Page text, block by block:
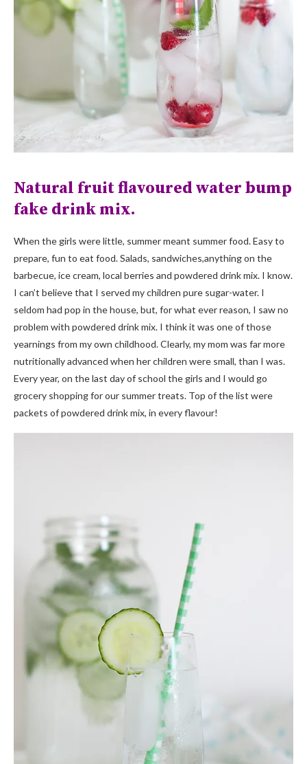
Natural fruit flavoured water bump
fake drink mix.
When the girls were little, summer meant summer food. Easy to
prepare, fun to eat food. Salads, sandwiches,anything on the
barbecue, ice cream, local berries and powdered drink mix. I know.
I can’t believe that I served my children pure sugar-water. I
seldom had pop in the house, but, for what ever reason, I saw no
problem with powdered drink mix. I think it was one of those
yearnings from my own childhood. Clearly, my mom was far more
nutritionally advanced when her children were small, than I was.
Every year, on the last day of school the girls and I would go
grocery shopping for our summer treats. Top of the list were
packets of powdered drink mix, in every flavour!